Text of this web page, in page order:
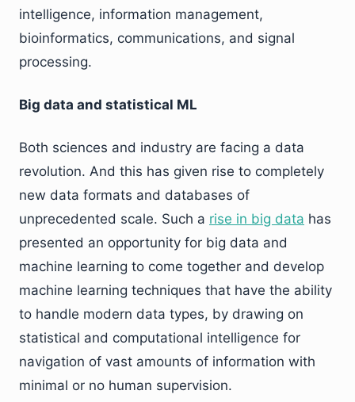
intelligence, information management,
bioinformatics, communications, and signal
processing.
Big data and statistical ML
Both sciences and industry are facing a data
revolution. And this has given rise to completely
new data formats and databases of
unprecedented scale. Such a rise in big data has
presented an opportunity for big data and
machine learning to come together and develop
machine learning techniques that have the ability
to handle modern data types, by drawing on
statistical and computational intelligence for
navigation of vast amounts of information with
minimal or no human supervision.